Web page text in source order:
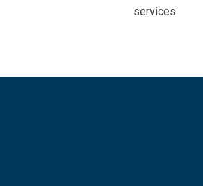
services.